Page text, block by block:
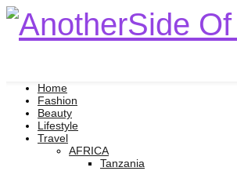
Home
Fashion
Beauty
Lifestyle
Travel
AFRICA
Tanzania